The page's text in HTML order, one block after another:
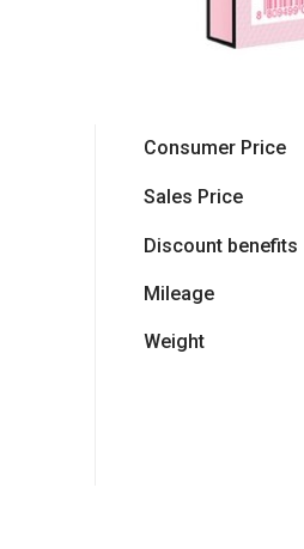
Consumer Price
Sales Price
Discount benefits
Mileage
Weight